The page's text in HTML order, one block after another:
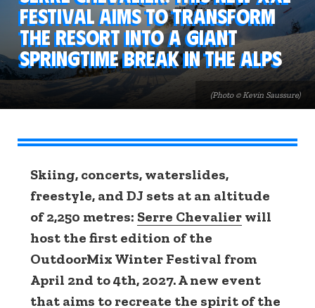
(Photo © Kevin Saussure)
festival aims to transform
the resort into a giant
springtime break in the Alps
Skiing, concerts, waterslides,
freestyle, and DJ sets at an altitude
of 2,250 metres: Serre Chevalier will
host the first edition of the
OutdoorMix Winter Festival from
April 2nd to 4th, 2027. A new event
that aims to recreate the spirit of the